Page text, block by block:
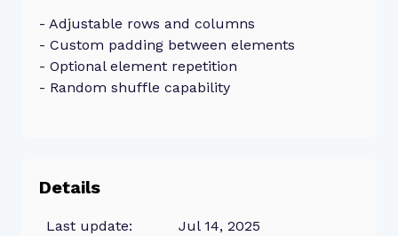
- Adjustable rows and columns
- Custom padding between elements
- Optional element repetition
- Random shuffle capability
Details
Last update:
Jul 14, 2025